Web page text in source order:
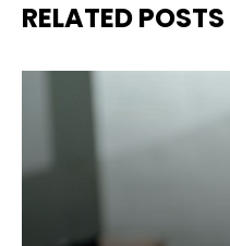
RELATED POSTS